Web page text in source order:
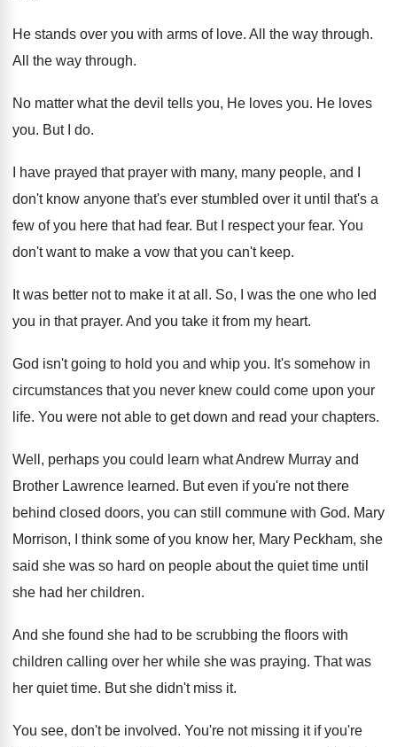
He stands over you with arms of love. All the way through.
All the way through.
No matter what the devil tells you, He loves you. He loves
you. But I do.
I have prayed that prayer with many, many people, and I
don't know anyone that's ever stumbled over it until that's a
few of you here that had fear. But I respect your fear. You
don't want to make a vow that you can't keep.
It was better not to make it atall. So, I was the one who led
you in that prayer. And you take it from my heart.
God isn't going to hold you and whip you. It's somehow in
circumstances that you never knew could come upon your
life. You were not able to get down and read your chapters.
Well, perhaps you could learn what Andrew Murray and
Brother Lawrence learned. But even if you're not there
behind closed doors, you can still commune with God. Mary
Morrison, I think some of you know her, Mary Peckham, she
said she was so hard on people about the quiet time until
she had her children.
And she found she had to be scrubbing the floors with
children calling over her while she was praying. That was
her quiet time. But she didn't miss it.
You see, don't be involved. You're not missing it if you're